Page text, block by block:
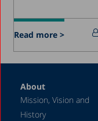
Read more >
About
Mission, Vision and
History